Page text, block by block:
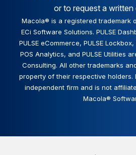
or to request a written
Macola® is a registered trademark
ECi Software Solutions. PULSE
PULSE eCommerce, PULSE Lockbox,
POS Analytics, and PULSE Utilities
Consulting. All other trademarks
property of their respective holders.
independent firm and is not
Macola®